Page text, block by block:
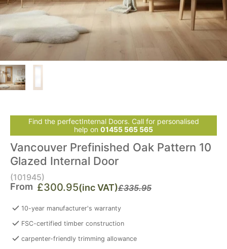
Find the perfectInternal Doors. Call for personalised
help on 01455 565 565
Vancouver Prefinished Oak Pattern 10
Glazed Internal Door
(101945)
From £300.95(inc VAT)£335.95
10-year manufacturer's warranty
FSC-certified timber construction
carpenter-friendly trimming allowance